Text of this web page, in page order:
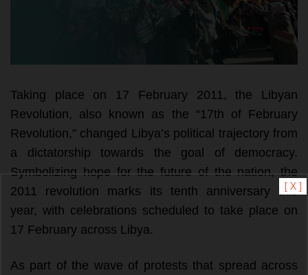
Taking place on 17 February 2011, the Libyan
Revolution, also known as the “17th of February
Revolution,” changed Libya’s political trajectory from
a dictatorship towards the goal of democracy.
Symbolizing hope for the future of the nation, the
2011 revolution marks its tenth anniversary this
year, with celebrations scheduled to take place on
17 February across Libya.
As part of the wave of protests that spread across
[ X ]